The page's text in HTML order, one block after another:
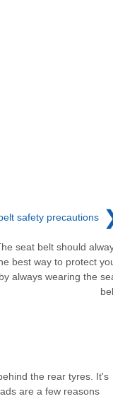
safety precautions
seat belt should
best way to protect
always wearing the
the rear tyres. It's
are a few reasons